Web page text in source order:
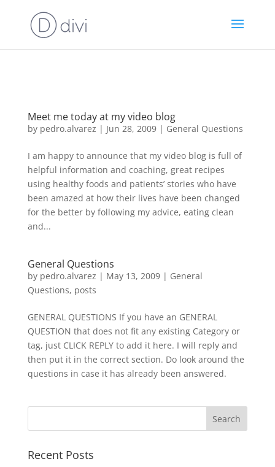
id=1000
Meet me today at my video blog
by pedro.alvarez | Jun 28, 2009| General Questions
I am happy to announce that my video blog is full of
helpful information and coaching, great recipes
using healthy foods and patients’ stories who have
been amazed at how their lives have been changed
for the better by following my advice, eating clean
and...
General Questions
by pedro.alvarez | May 13, 2009| General
Questions, posts
GENERAL QUESTIONS If you have an GENERAL
QUESTION that does not fit any existing Category or
tag, just CLICK REPLY to add it here. I will reply and
then put it in the correct section. Do look around the
questions in case it has already been answered.
Recent Posts